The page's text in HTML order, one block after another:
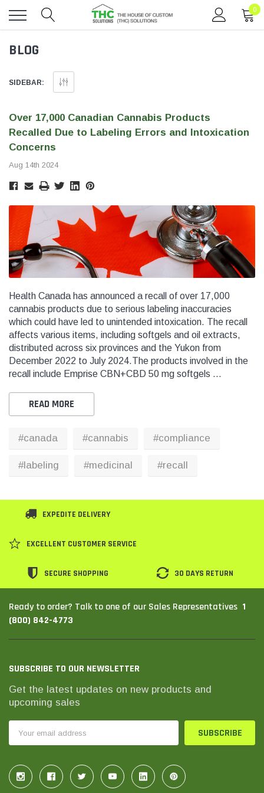
THC Solutions
Printer
600 DPI
SHOP NOW
THC Solutions
Labels -
Black, Semi
Per Roll)
THC
Blank Tamper Evident Labels -
2.75" X 0.5" Color White, Semi
Gloss Paper (1,000 Per Roll)
THC
Toggle
0
BLOG
SIDEBAR:
Over 17,000 Canadian Cannabis Products
Recalled Due to Labeling Errors and Intoxication
Concerns
Aug 14th 2024
Health Canada has announced a recall of over 17,000
cannabis products due to serious labeling inaccuracies
which could have led to unintended intoxication. The recall
affects various items, including softgels and oil extracts,
distributed across six provinces and the Yukon from
December 2022 to July 2024.The products involved in the
recall include Emprise CBN+CBD 50 mg softgels …
READ MORE
#canada #cannabis #compliance
#labeling #medicinal #recall
EXPEDITE DELIVERY
EXCELLENT CUSTOMER SERVICE
SECURE SHOPPING 30 DAYS RETURN
Ready to order? Talk to one of our Sales Representatives 1
(800) 842-4773
SUBSCRIBE TO OUR NEWSLETTER
Get the latest updates on new products and
upcoming sales
Address